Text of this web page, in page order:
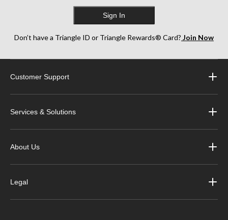
Sign In
Don’t have a Triangle ID or Triangle Rewards® Card? Join Now
Customer Support
Services & Solutions
About Us
Legal